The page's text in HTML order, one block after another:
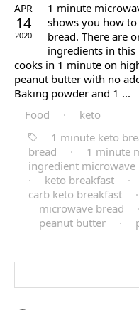
APR
14
2020
1 minute
shows you how
bread. There are
ingredients in
cooks in 1 minute on
peanut butter with no
Baking powder and 1 ...
Food ·
keto
1 minute keto
bread
· 1 minute
ingredient microwave
·
keto breakfast ·
carb keto breakfast
·
microwave bread
·
peanut butter
·